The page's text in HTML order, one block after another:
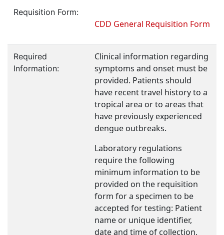
Requisition Form:
CDD General Requisition Form
Required
Information:
Clinical information regarding
symptoms and onset must be
provided. Patients should
have recent travel history to a
tropical area or to areas that
have previously experienced
dengue outbreaks.
Laboratory regulations
require the following
minimum information to be
provided on the requisition
form for a specimen to be
accepted for testing: Patient
name or unique identifier,
date and time of collection,